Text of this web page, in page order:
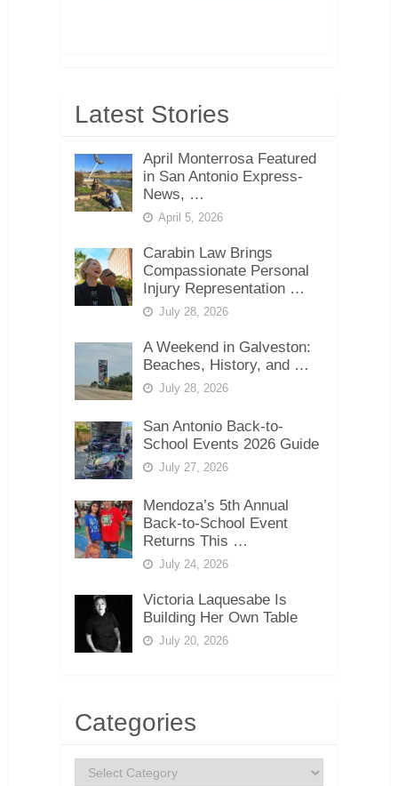
Latest Stories
April Monterrosa Featured
in San Antonio Express-
News, …
April 5, 2026
Carabin Law Brings
Compassionate Personal
Injury Representation …
July 28, 2026
A Weekend in Galveston:
Beaches, History, and …
July 28, 2026
San Antonio Back-to-
School Events 2026 Guide
July 27, 2026
Mendoza’s 5th Annual
Back-to-School Event
Returns This …
July 24, 2026
Victoria Laquesabe Is
Building Her Own Table
July 20, 2026
Categories
Categories